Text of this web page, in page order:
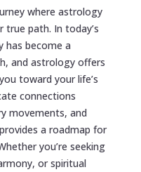
where astrology
true path. In today’s
has become a
and astrology offers
toward your life’s
connections
movements, and
a roadmap for
you’re seeking
or spiritual